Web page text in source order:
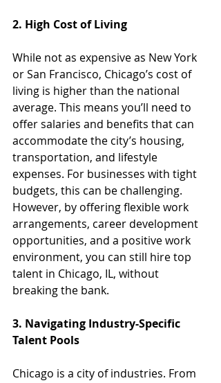
2. High Cost of Living
While not as expensive as New York
or San Francisco, Chicago’s cost of
living is higher than the national
average. This means you’ll need to
offer salaries and benefits that can
accommodate the city’s housing,
transportation, and lifestyle
expenses. For businesses with tight
budgets, this can be challenging.
However, by offering flexible work
arrangements, career development
opportunities, and a positive work
environment, you can still hire top
talent in Chicago, IL, without
breaking the bank.
3. Navigating Industry-Specific
Talent Pools
Chicago is a city of industries. From